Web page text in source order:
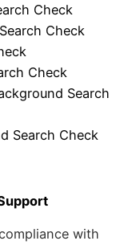
Check
Check
Check
Search
Search Check
with